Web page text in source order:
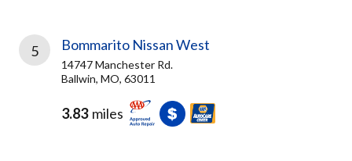
5 Bommarito Nissan West
14747 Manchester Rd.
Ballwin, MO, 63011
3.83 miles